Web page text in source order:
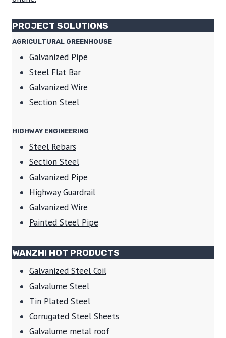
PROJECT SOLUTIONS
AGRICULTURAL GREENHOUSE
Galvanized Pipe
Steel Flat Bar
Galvanized Wire
Section Steel
HIGHWAY ENGINEERING
Steel Rebars
Section Steel
Galvanized Pipe
Highway Guardrail
Galvanized Wire
Painted Steel Pipe
WANZHI HOT PRODUCTS
Galvanized Steel Coil
Galvalume Steel
Tin Plated Steel
Corrugated Steel Sheets
Galvalume metal roof